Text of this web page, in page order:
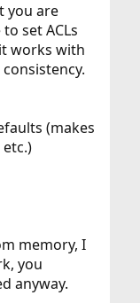
you are
set ACLs
works with
(makes
memory, I
you
anyway.